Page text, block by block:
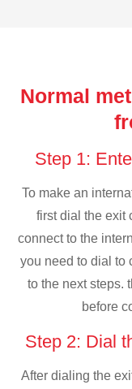
Normal
Step 1:
To make an
first dial the exit
connect to the
you need to dial to
to the next steps.
before
Step 2: Dial
After dialing the